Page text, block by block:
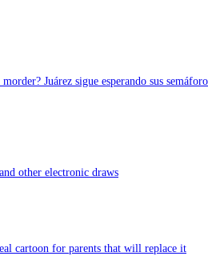
Juárez sigue esperando sus
other electronic draws
cartoon for parents that will replace it